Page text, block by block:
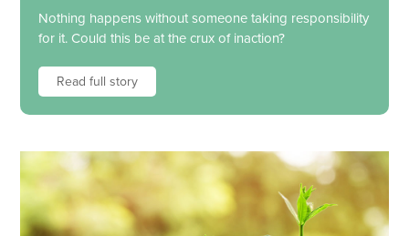
Nothing happens without someone taking responsibility
for it. Could this be at the crux of inaction?
Read full story